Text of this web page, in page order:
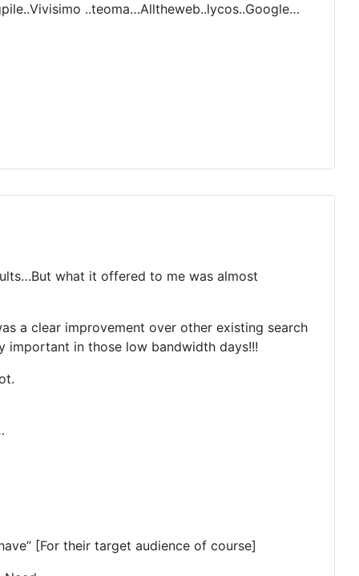
..teoma…Alltheweb..lycos..Google…
what it offered to me was almost
a clear improvement over other existing search
important in those low bandwidth days!!!
[For their target audience of course]